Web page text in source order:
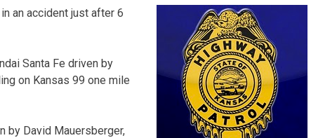
an accident just after 6
Santa Fe driven by
on Kansas 99 one mile
by David Mauersberger,